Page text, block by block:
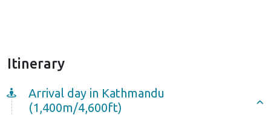
Itinerary
Arrival day in Kathmandu
(1,400m/4,600ft)